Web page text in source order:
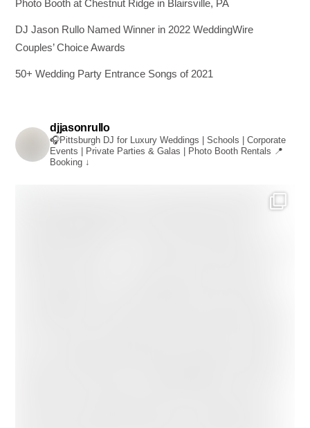
Photo Booth at Chestnut Ridge in Blairsville, PA
DJ Jason Rullo Named Winner in 2022 WeddingWire
Couples’ Choice Awards
50+ Wedding Party Entrance Songs of 2021
djjasonrullo
🎧Pittsburgh DJ for Luxury Weddings | Schools | Corporate
Events | Private Parties & Galas | Photo Booth Rentals 📍
Booking ↓